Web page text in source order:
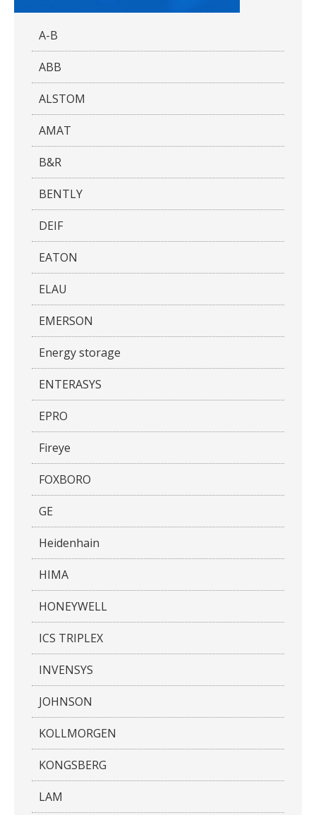
A-B
ABB
ALSTOM
AMAT
B&R
BENTLY
DEIF
EATON
ELAU
EMERSON
Energy storage
ENTERASYS
EPRO
Fireye
FOXBORO
GE
Heidenhain
HIMA
HONEYWELL
ICS TRIPLEX
INVENSYS
JOHNSON
KOLLMORGEN
KONGSBERG
LAM